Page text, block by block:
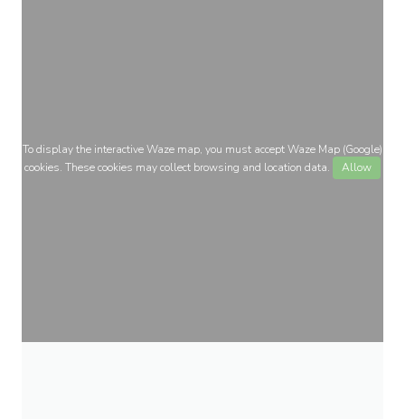
To display the interactive Waze map, you must accept Waze Map (Google)
cookies. These cookies may collect browsing and location data.
Allow